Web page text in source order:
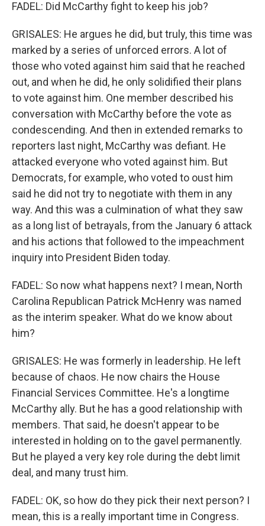
FADEL: Did McCarthy fight to keep his job?
GRISALES: He argues he did, but truly, this time was
marked by a series of unforced errors. A lot of
those who voted against him said that he reached
out, and when he did, he only solidified their plans
to vote against him. One member described his
conversation with McCarthy before the vote as
condescending. And then in extended remarks to
reporters last night, McCarthy was defiant. He
attacked everyone who voted against him. But
Democrats, for example, who voted to oust him
said he did not try to negotiate with them in any
way. And this was a culmination of what they saw
as a long list of betrayals, from the January 6 attack
and his actions that followed to the impeachment
inquiry into President Biden today.
FADEL: So now what happens next? I mean, North
Carolina Republican Patrick McHenry was named
as the interim speaker. What do we know about
him?
GRISALES: He was formerly in leadership. He left
because of chaos. He now chairs the House
Financial Services Committee. He's a longtime
McCarthy ally. But he has a good relationship with
members. That said, he doesn't appear to be
interested in holding on to the gavel permanently.
But he played a very key role during the debt limit
deal, and many trust him.
FADEL: OK, so how do they pick their next person? I
mean, this is a really important time in Congress.